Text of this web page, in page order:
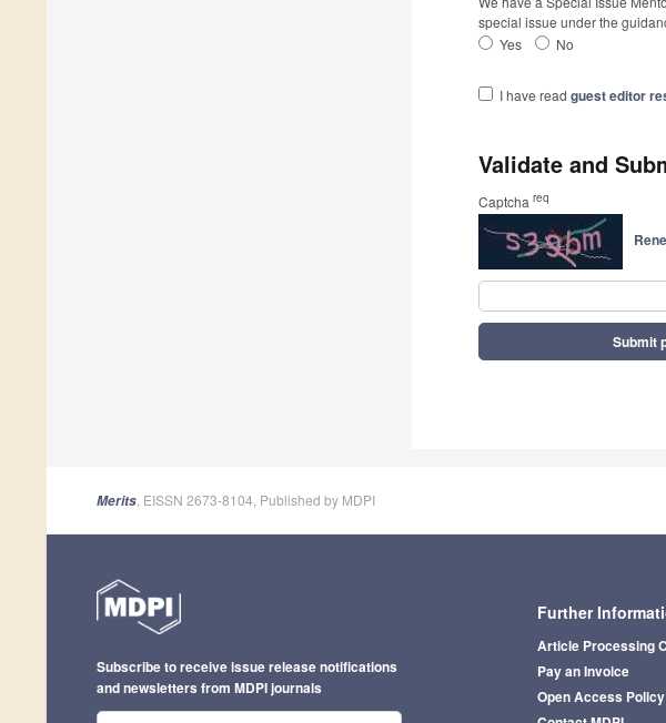
special issue under the
Yes No
I have read guest editor
Validate and
Captcha req
Submit
Merits , EISSN 2673-8104, Published by MDPI
Further
Article Processing
Pay an Invoice
Open Access Policy
Subscribe to receive issue release notifications
and newsletters from MDPI journals